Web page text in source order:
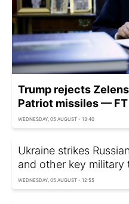
Trump rejects
Patriot missiles — FT
WEDNESDAY, 05 AUGUST - 13:40
Ukraine strikes
and other key military
WEDNESDAY, 05 AUGUST - 12:55